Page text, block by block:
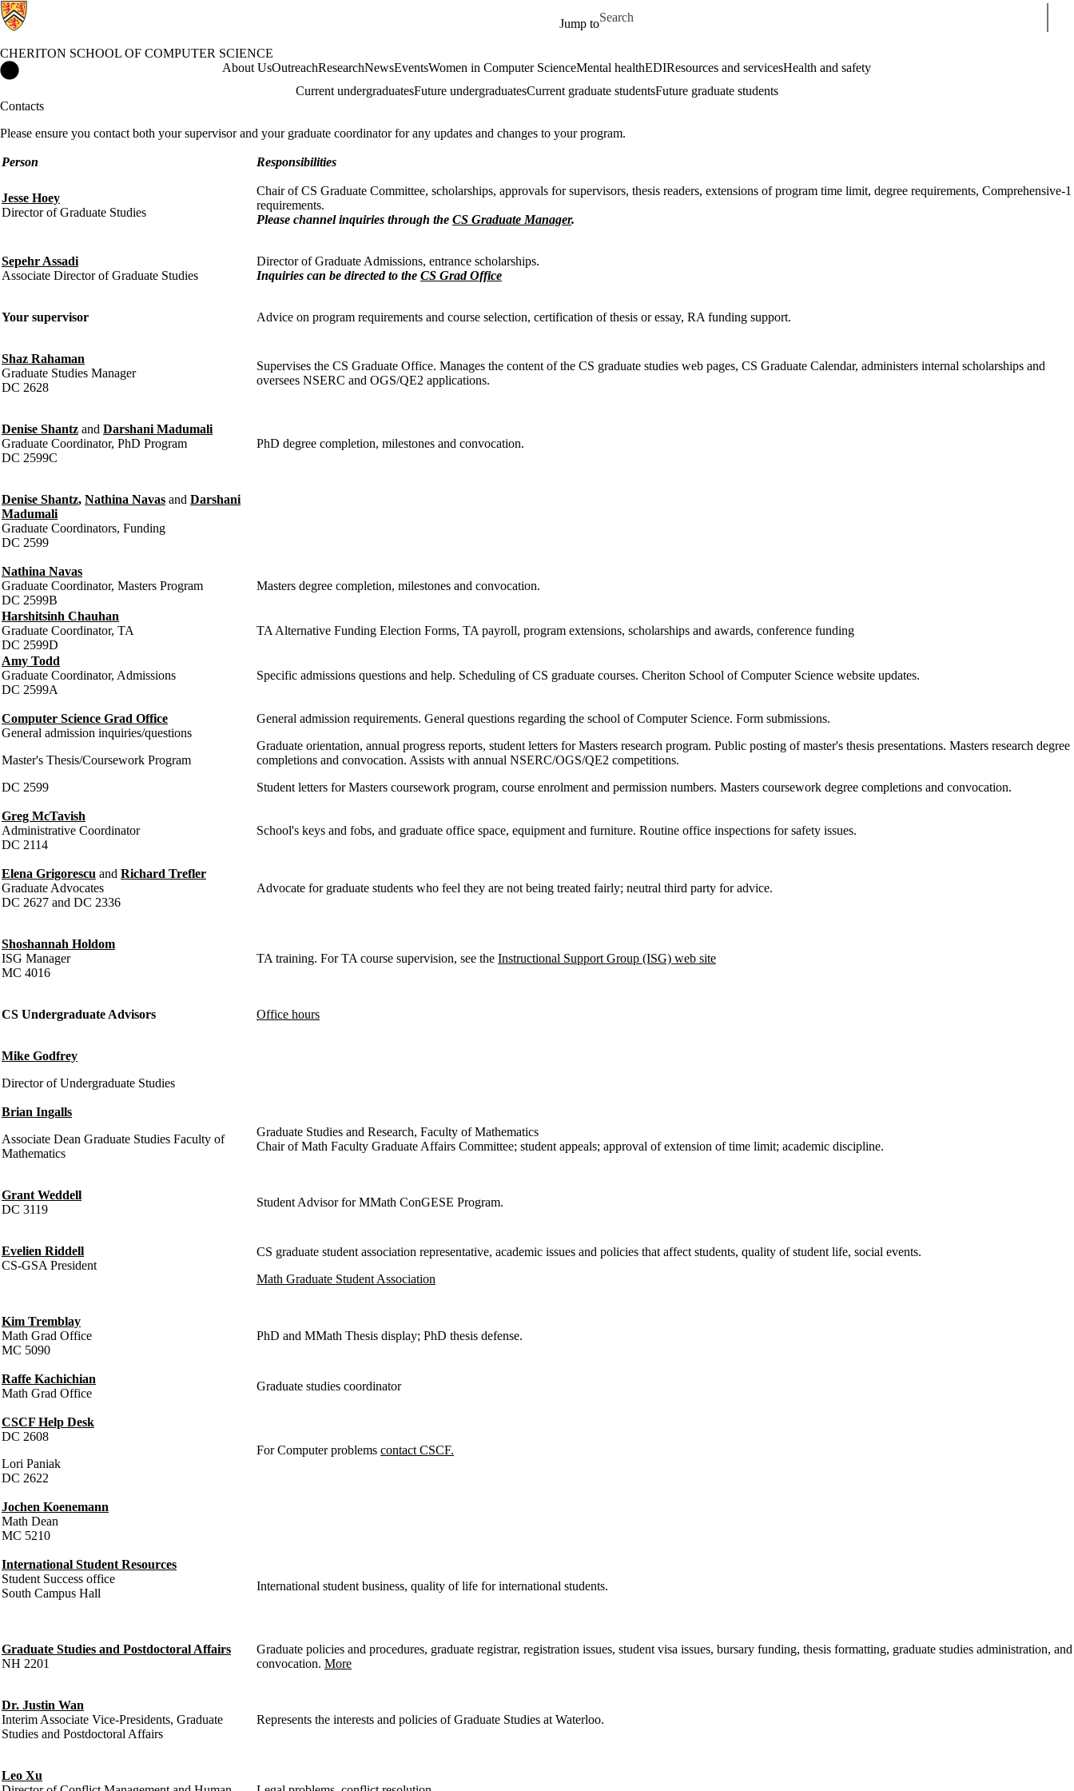
Jump to
Search for
CHERITON SCHOOL OF COMPUTER SCIENCE
Cheriton School of Computer Science HomeAbout UsOutreachResearchNewsEventsWomen in Computer ScienceMental healthEDIResources and servicesHealth and safety
Current undergraduatesFuture undergraduatesCurrent graduate studentsFuture graduate students
Contacts
Please ensure you contact both your supervisor and your graduate coordinator for any updates and changes to your program.
Person Responsibilities
Jesse Hoey
Director of Graduate Studies
Chair of CS Graduate Committee, scholarships, approvals for supervisors, thesis readers, extensions of program time limit, degree requirements, Comprehensive-1
requirements.
Please channel inquiries through the CS Graduate Manager.
Sepehr Assadi
Associate Director of Graduate Studies
Director of Graduate Admissions, entrance scholarships.
Inquiries can be directed to the CS Grad Office
Your supervisor Advice on program requirements and course selection, certification of thesis or essay, RA funding support.
Shaz Rahaman
Graduate Studies Manager
DC 2628
Supervises the CS Graduate Office. Manages the content of the CS graduate studies web pages, CS Graduate Calendar, administers internal scholarships and
oversees NSERC and OGS/QE2 applications.
Denise Shantz and Darshani Madumali
Graduate Coordinator, PhD Program
DC 2599C
PhD degree completion, milestones and convocation.
Denise Shantz, Nathina Navas and Darshani
Madumali
Graduate Coordinators, Funding
DC 2599
Nathina Navas
Graduate Coordinator, Masters Program
DC 2599B
Masters degree completion, milestones and convocation.
Harshitsinh Chauhan
Graduate Coordinator, TA
DC 2599D
TA Alternative Funding Election Forms, TA payroll, program extensions, scholarships and awards, conference funding
Amy Todd
Graduate Coordinator, Admissions
DC 2599A
Specific admissions questions and help. Scheduling of CS graduate courses. Cheriton School of Computer Science website updates.
Computer Science Grad Office
General admission inquiries/questions
Master's Thesis/Coursework Program
DC 2599
General admission requirements. General questions regarding the school of Computer Science. Form submissions.
Graduate orientation, annual progress reports, student letters for Masters research program. Public posting of master's thesis presentations. Masters research degree
completions and convocation. Assists with annual NSERC/OGS/QE2 competitions.
Student letters for Masters coursework program, course enrolment and permission numbers. Masters coursework degree completions and convocation.
Greg McTavish
Administrative Coordinator
DC 2114
School's keys and fobs, and graduate office space, equipment and furniture. Routine office inspections for safety issues.
Elena Grigorescu and Richard Trefler
Graduate Advocates
DC 2627 and DC 2336
Advocate for graduate students who feel they are not being treated fairly; neutral third party for advice.
Shoshannah Holdom
ISG Manager
MC 4016
TA training. For TA course supervision, see the Instructional Support Group (ISG) web site
CS Undergraduate Advisors Office hours
Mike Godfrey
Director of Undergraduate Studies
Brian Ingalls
Associate Dean Graduate Studies Faculty of
Mathematics
Graduate Studies and Research, Faculty of Mathematics
Chair of Math Faculty Graduate Affairs Committee; student appeals; approval of extension of time limit; academic discipline.
Grant Weddell
DC 3119
Student Advisor for MMath ConGESE Program.
Evelien Riddell
CS-GSA President
CS graduate student association representative, academic issues and policies that affect students, quality of student life, social events.
Math Graduate Student Association
Kim Tremblay
Math Grad Office
MC 5090
PhD and MMath Thesis display; PhD thesis defense.
Raffe Kachichian
Math Grad Office
Graduate studies coordinator
CSCF Help Desk
DC 2608
Lori Paniak
DC 2622
For Computer problems contact CSCF.
Jochen Koenemann
Math Dean
MC 5210
International Student Resources
Student Success office
South Campus Hall
International student business, quality of life for international students.
Graduate Studies and Postdoctoral Affairs
NH 2201
Graduate policies and procedures, graduate registrar, registration issues, student visa issues, bursary funding, thesis formatting, graduate studies administration, and
convocation. More
Dr. Justin Wan
Interim Associate Vice-Presidents, Graduate
Studies and Postdoctoral Affairs
Represents the interests and policies of Graduate Studies at Waterloo.
Leo Xu